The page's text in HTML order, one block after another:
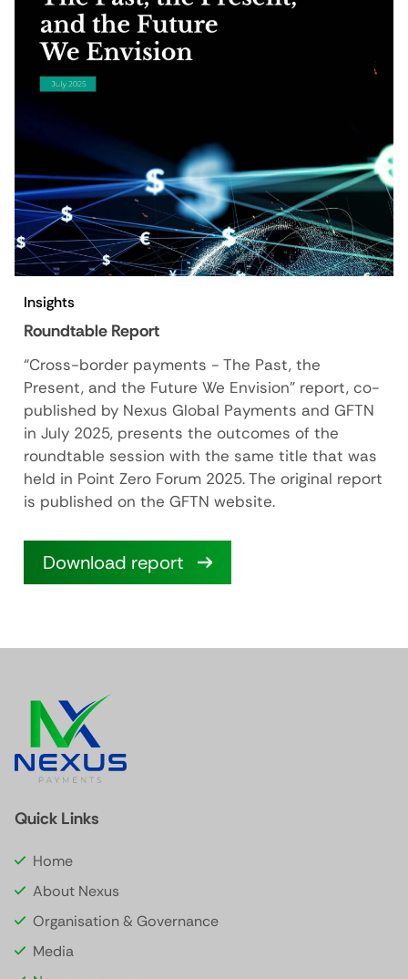
Insights
Roundtable Report
“Cross-border payments - The Past, the
Present, and the Future We Envision" report, co-
published by Nexus Global Payments and GFTN
in July 2025, presents the outcomes of the
roundtable session with the same title that was
held in Point Zero Forum 2025. The original report
is published on the GFTN website.
Download report
Quick Links
Home
About Nexus
Organisation & Governance
Media